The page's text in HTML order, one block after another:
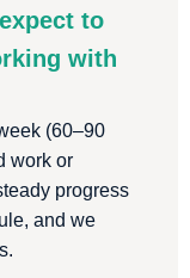
to
with
(60–90
work or
progress
and we